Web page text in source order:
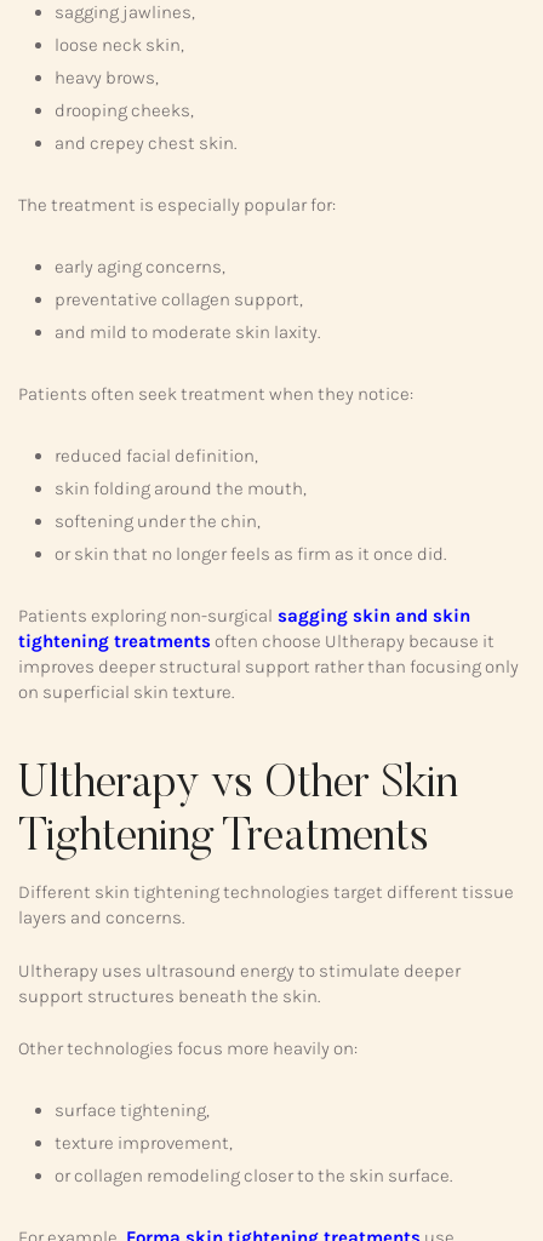
sagging jawlines,
loose neck skin,
heavy brows,
drooping cheeks,
and crepey chest skin.
The treatment is especially popular for:
early aging concerns,
preventative collagen support,
and mild to moderate skin laxity.
Patients often seek treatment when they notice:
reduced facial definition,
skin folding around the mouth,
softening under the chin,
or skin that no longer feels as firm as it once did.
Patients exploring non-surgical sagging skin and skin
tightening treatments often choose Ultherapy because it
improves deeper structural support rather than focusing only
on superficial skin texture.
Ultherapy vs Other Skin
Tightening Treatments
Different skin tightening technologies target different tissue
layers and concerns.
Ultherapy uses ultrasound energy to stimulate deeper
support structures beneath the skin.
Other technologies focus more heavily on:
surface tightening,
texture improvement,
or collagen remodeling closer to the skin surface.